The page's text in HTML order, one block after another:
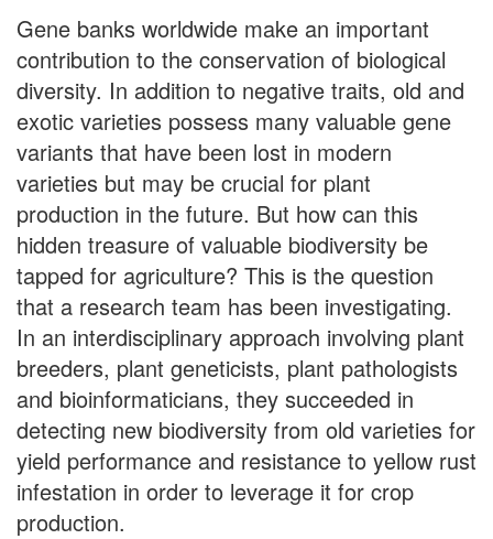
Gene banks worldwide make an important
contribution to the conservation of biological
diversity. In addition to negative traits, old and
exotic varieties possess many valuable gene
variants that have been lost in modern
varieties but may be crucial for plant
production in the future. But how can this
hidden treasure of valuable biodiversity be
tapped for agriculture? This is the question
that a research team has been investigating.
In an interdisciplinary approach involving plant
breeders, plant geneticists, plant pathologists
and bioinformaticians, they succeeded in
detecting new biodiversity from old varieties for
yield performance and resistance to yellow rust
infestation in order to leverage it for crop
production.